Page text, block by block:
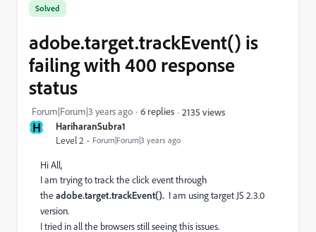
H HariharanSubra1
Level 2 Forum|Forum|3 years ago
Solved
adobe.target.trackEvent() is
failing with 400 response
status
Forum|Forum|3 years ago 6 replies 2135 views
Hi All,
I am trying to track the click event through
theadobe.target.trackEvent(). I am using target JS 2.3.0
version.
I tried in all the browsers still seeing this issues.